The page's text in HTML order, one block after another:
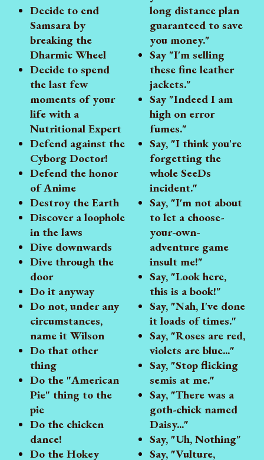
Decide to end
Samsara by
breaking the
Dharmic Wheel
Decide to spend
the last few
moments of your
life with a
Nutritional Expert
Defend against the
Cyborg Doctor!
Defend the honor
of Anime
Destroy the Earth
Discover a loophole
in the laws
Dive downwards
Dive through the
door
Do it anyway
Do not, under any
circumstances,
name it Wilson
Do that other
thing
Do the "American
Pie" thing to the
pie
Do the chicken
dance!
Do the Hokey
long distance plan
guaranteed to save
you money."
Say "I'm selling
these fine leather
jackets."
Say "Indeed I am
high on error
fumes."
Say, "I think you're
forgetting the
whole SeeDs
incident."
Say, "I'm not about
to let a choose-
your-own-
adventure game
insult me!"
Say, "Look here,
this is a book!"
Say, "Nah, I've done
it loads of times."
Say, "Roses are red,
violets are blue..."
Say, "Stop flicking
semis at me."
Say, "There was a
goth-chick named
Daisy..."
Say, "Uh, Nothing"
Say, "Vulture,